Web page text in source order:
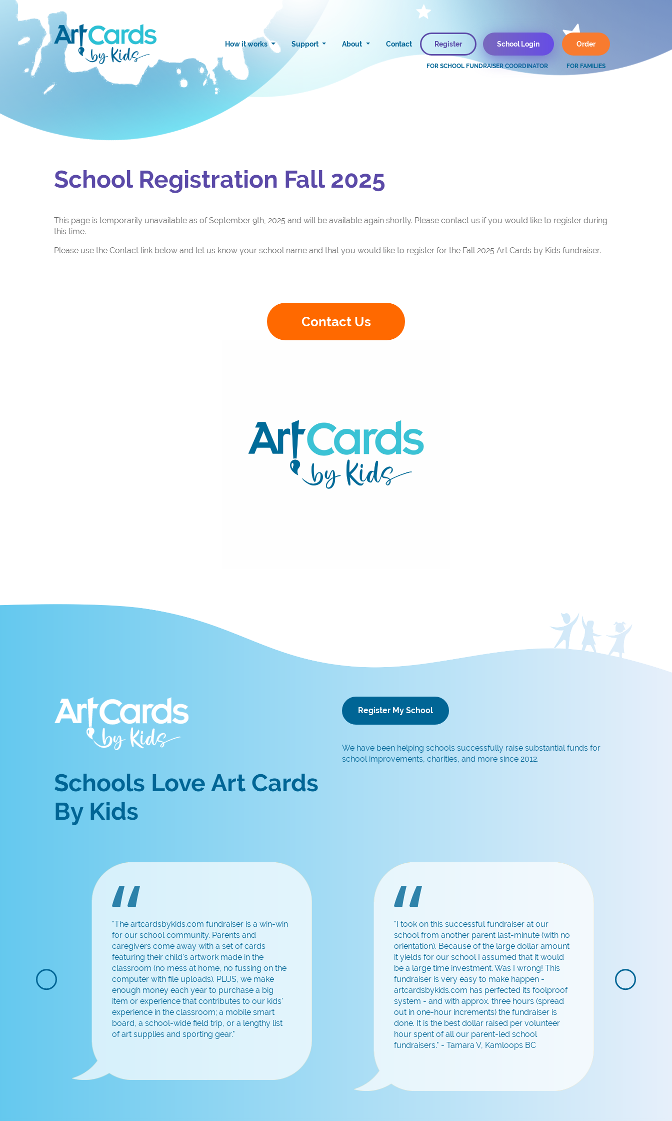
How it works Support About Contact Register School Login Order
FOR FAMILIES
School Registration Fall 2025
This page is temporarily unavailable as of September 9th, 2025 and will be available again shortly. Please contact us if you would like to register during
this time.
Please use the Contact link below and let us know your school name and that you would like to register for the Fall 2025 Art Cards by Kids fundraiser.
Contact Us
Schools Love Art Cards
By Kids
Register My School
We have been helping schools successfully raise substantial funds for
school improvements, charities, and more since 2012.
"The artcardsbykids.com fundraiser is a win-win
for our school community. Parents and
caregivers come away with a set of cards
featuring their child's artwork made in the
classroom (no mess at home, no fussing on the
computer with file uploads). PLUS, we make
enough money each year to purchase a big
item or experience that contributes to our kids'
experience in the classroom; a mobile smart
board, a school-wide field trip, or a lengthy list
of art supplies and sporting gear."
"I took on this successful fundraiser at our
school from another parent last-minute (with no
orientation). Because of the large dollar amount
it yields for our school I assumed that it would
be a large time investment. Was I wrong! This
fundraiser is very easy to make happen -
artcardsbykids.com has perfected its foolproof
system - and with approx. three hours (spread
out in one-hour increments) the fundraiser is
done. It is the best dollar raised per volunteer
hour spent of all our parent-led school
fundraisers." - Tamara V, Kamloops BC